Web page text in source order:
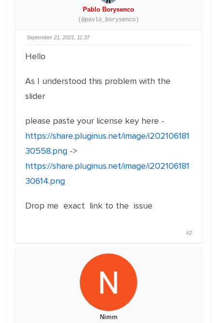
Pablo Borysenco
(@pavlo_borysenco)
September 21, 2021, 11:37
Hello
As I understood this problem with the
slider
please paste your license key here -
https://share.pluginus.net/image/i202106181
30558.png ->
https://share.pluginus.net/image/i202106181
30614.png
Drop me exact link to the issue
#2
Nimm